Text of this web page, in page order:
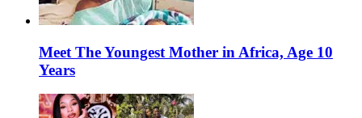
Meet The Youngest Mother in Africa, Age 10
Years